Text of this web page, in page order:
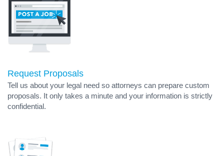
Request Proposals
Tell us about your legal need so attorneys can prepare custom
proposals. It only takes a minute and your information is strictly
confidential.